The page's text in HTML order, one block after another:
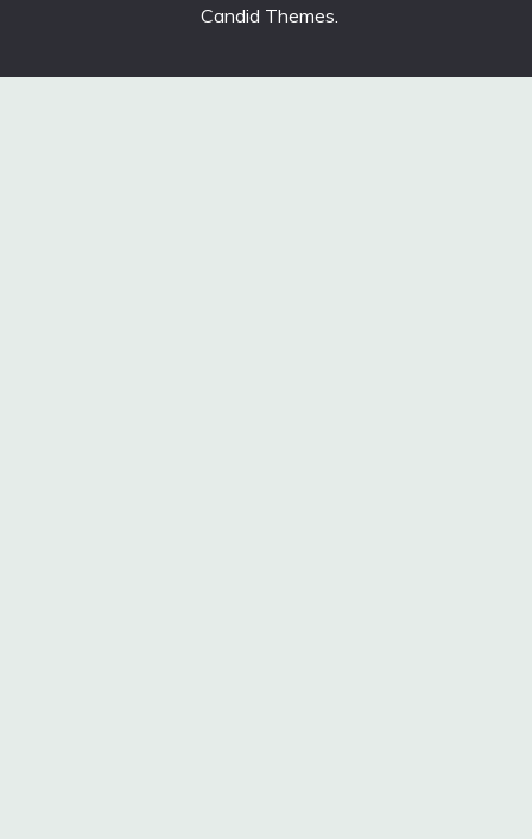
Candid Themes